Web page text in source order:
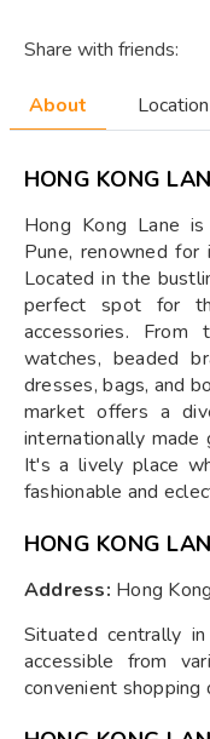
Share with friends:
About Location
HONG KONG
Hong Kong Lane
Pune, renowned for
Located in the
perfect spot for
accessories.
watches, beaded
dresses, bags, and
market offers a
internationally made
It's a lively place
fashionable and
HONG KONG
Address: Hong
Situated centrally
accessible from
convenient shopping